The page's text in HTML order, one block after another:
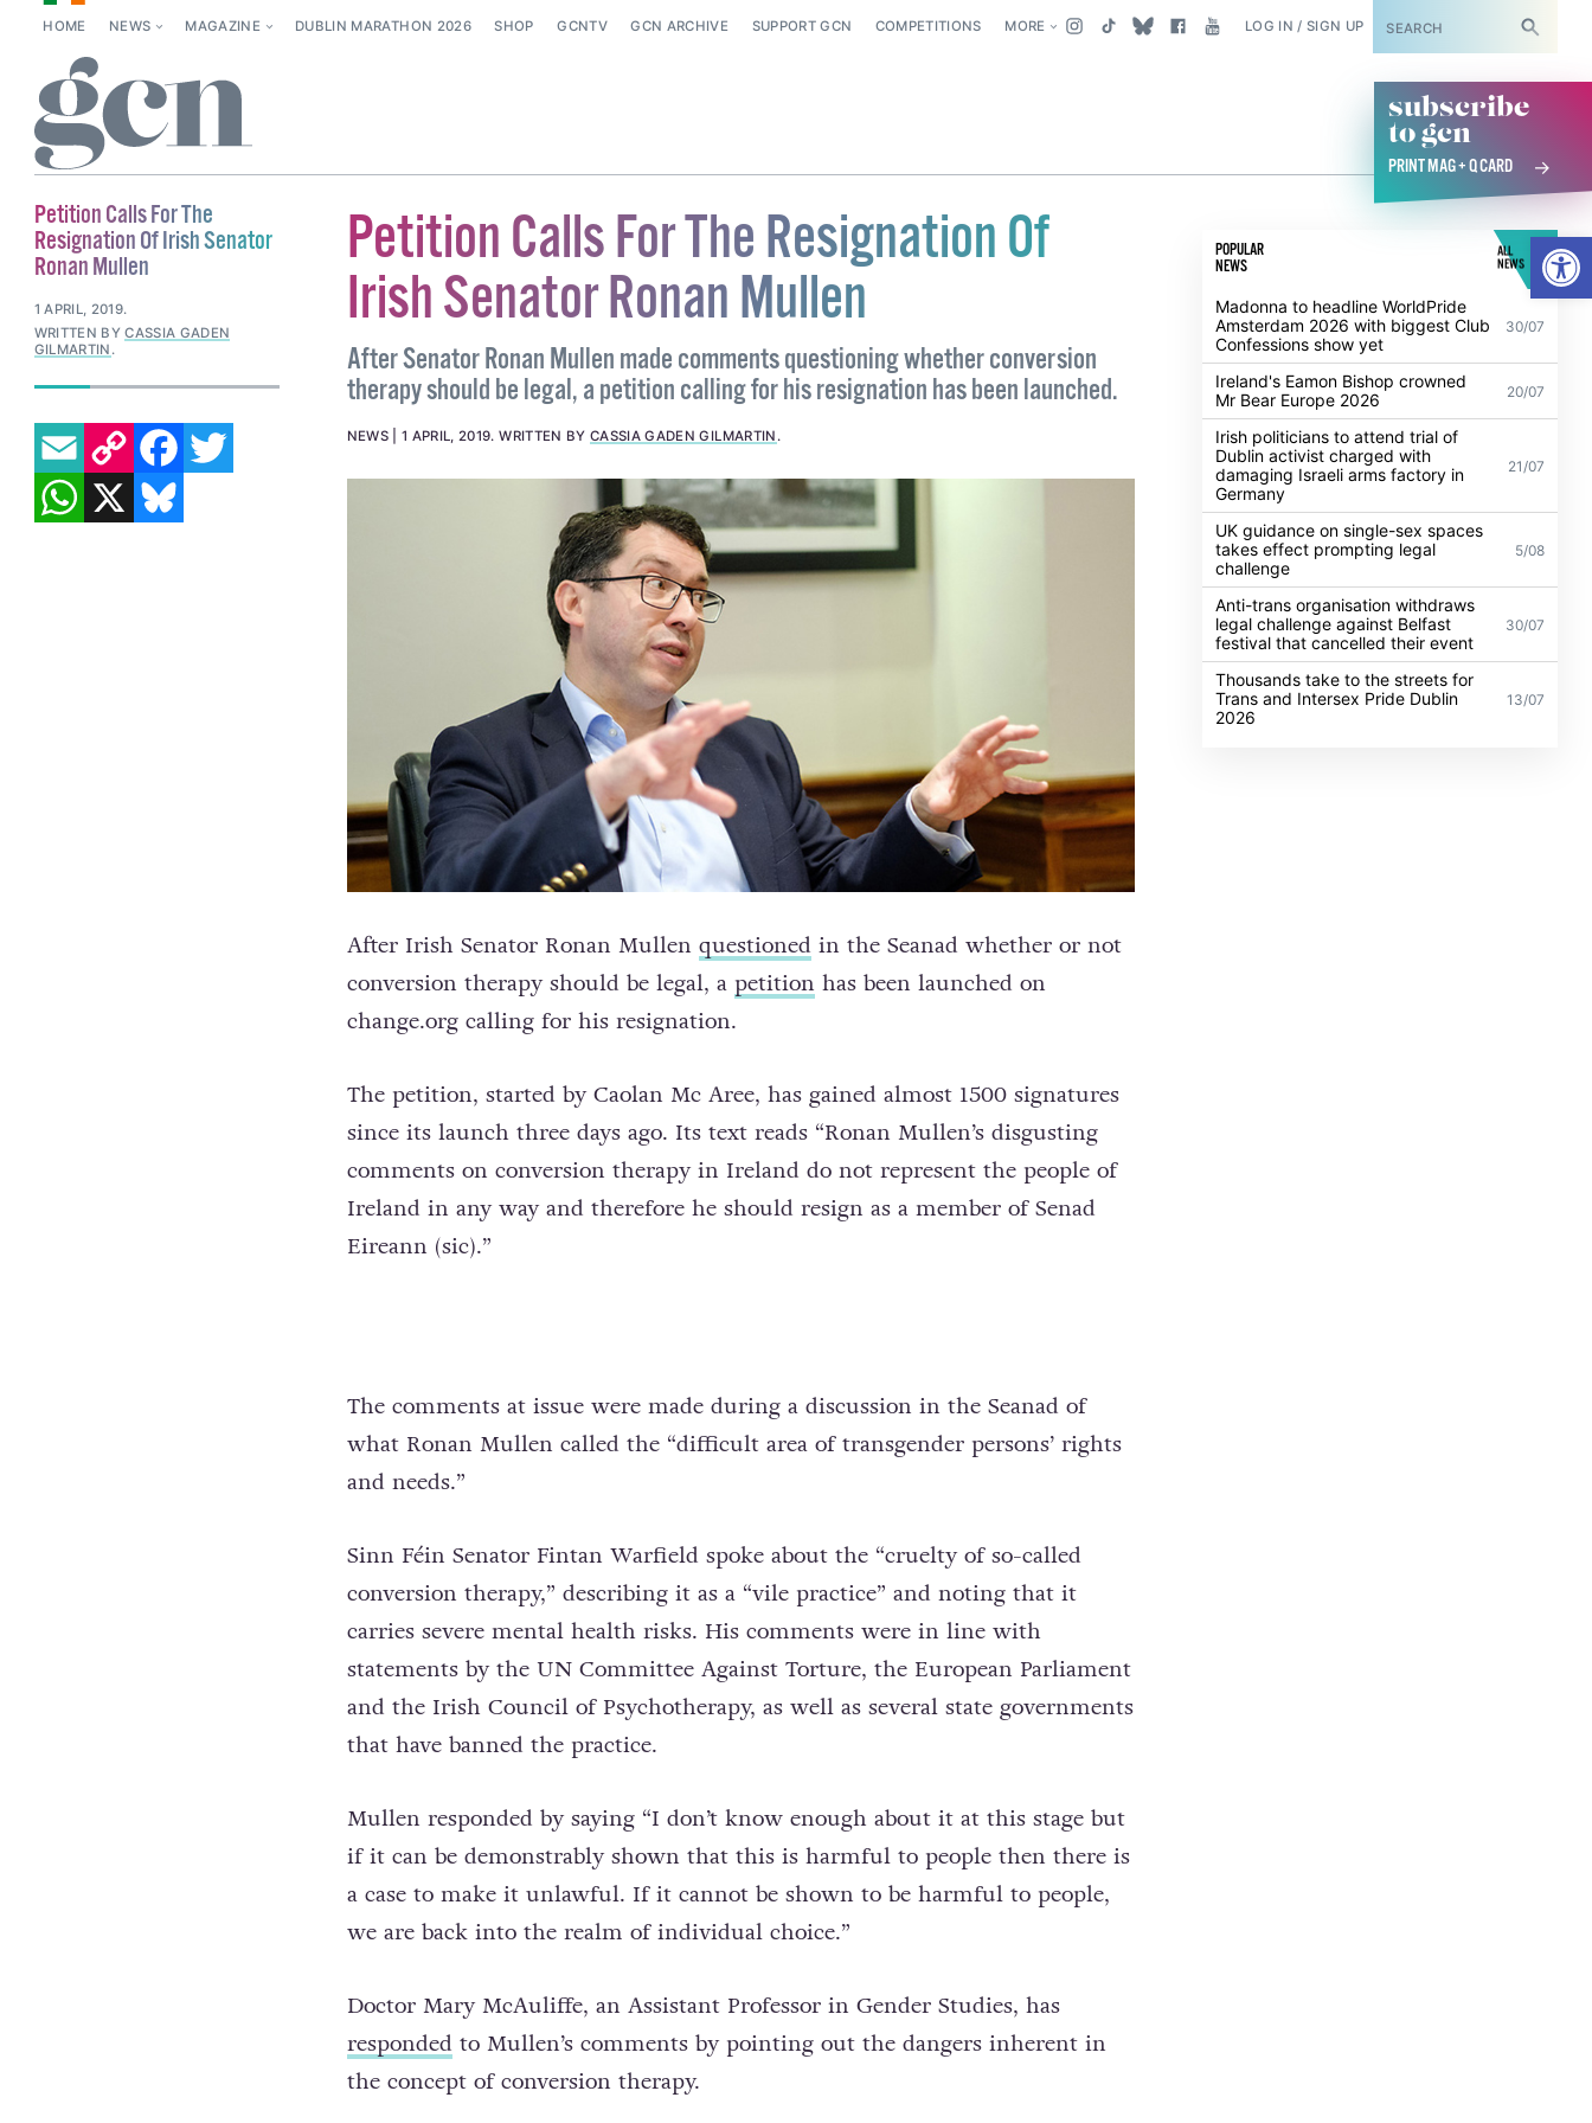
HOME NEWS MAGAZINE DUBLIN MARATHON 2026 SHOP GCNTV GCN ARCHIVE SUPPORT GCN COMPETITIONS MORE LOG IN / SIGN UP SUBSCRIBE
subscribe
to gcn
PRINT MAG + Q CARD
Petition Calls For The Resignation Of
Irish Senator Ronan Mullen
After Senator Ronan Mullen made comments questioning whether conversion
therapy should be legal, a petition calling for his resignation has been launched.
NEWS 1 APRIL, 2019.WRITTEN BY CASSIA GADEN GILMARTIN .
After Irish Senator Ronan Mullen questionedin the Seanad whether or not
conversion therapy should be legal, a petition has been launched on
change.org calling for his resignation.
The petition, started by Caolan Mc Aree, has gained almost 1500 signatures
since its launch three days ago. Its text reads “Ronan Mullen’s disgusting
comments on conversion therapy in Ireland do not represent the people of
Ireland in any way and therefore he should resign as a member of Senad
Eireann (sic).”
The comments at issue were made during a discussion in the Seanad of
what Ronan Mullen called the “difficult area of transgender persons’ rights
and needs.”
Sinn Féin Senator Fintan Warfield spoke about the “cruelty of so-called
conversion therapy,” describing it as a “vile practice” and noting that it
carries severe mental health risks. His comments were in line with
statements by the UN Committee Against Torture, the European Parliament
and the Irish Council of Psychotherapy, as well as several state governments
that have banned the practice.
Mullen responded by saying “I don’t know enough about it at this stage but
if it can be demonstrably shown that this is harmful to people then there is
we are back into the realm of individual choice.”
Doctor Mary McAuliffe, an Assistant Professor in Gender Studies, has
POPULAR
NEWS
ALL
NEWS
Madonna to headline WorldPride
Amsterdam 2026 with biggest Club
Confessions show yet
30/07
Ireland's Eamon Bishop crowned
Mr Bear Europe 2026
20/07
Irish politicians to attend trial of
Dublin activist charged with
damaging Israeli arms factory in
Germany
21/07
UK guidance on single-sex spaces
takes effect prompting legal
challenge
5/08
Anti-trans organisation withdraws
legal challenge against Belfast
festival that cancelled their event
30/07
Thousands take to the streets for
Trans and Intersex Pride Dublin
2026
13/07
Petition Calls For The
Resignation Of Irish Senator
Ronan Mullen
1 APRIL, 2019.
WRITTEN BYCASSIA GADEN
GILMARTIN .
EMAILCOPY LINK FACEBOOK
TWITTER
WHATSAPP
X BLUESKY